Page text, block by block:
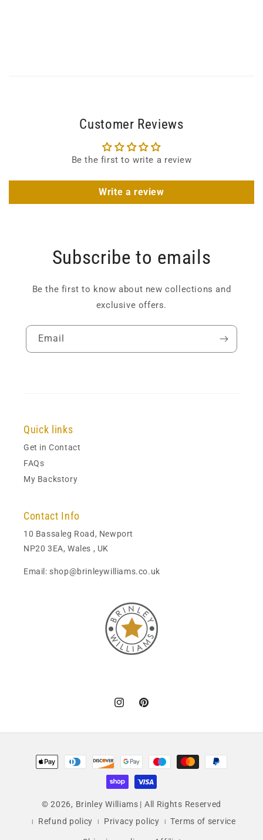
Customer Reviews
Be the first to write a review
Write a review
Subscribe to emails
Be the first to know about new collections and
exclusive offers.
Email
Quick links
Get in Contact
FAQs
My Backstory
Contact Info
10 Bassaleg Road, Newport
NP20 3EA, Wales , UK
Email: shop@brinleywilliams.co.uk
InstagramPinterest
Payment
methods
© 2026, Brinley Williams | All Rights Reserved
Refund policy
Privacy policy Terms of service